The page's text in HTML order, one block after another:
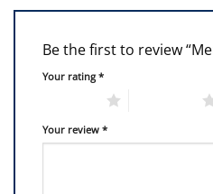
Be the first to review
Your rating*
Your review *